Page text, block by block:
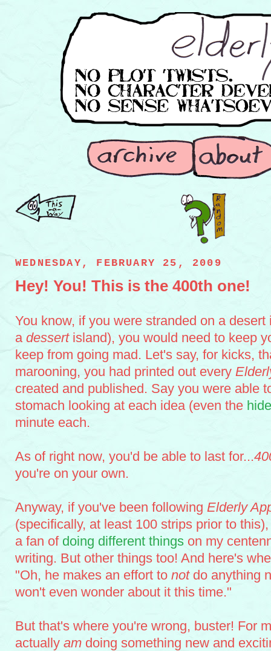
WEDNESDAY, FEBRUARY 25, 2009
Hey! You! This is the 400th one!
You know, if you were stranded on a
a dessertisland), you would need to keep
keep from going mad. Let's say, for kicks,
marooning, you had printed out every
created and published. Say you were able
stomach looking at each idea (even the
minute each.
As of right now, you'd be able to last for...
you're on your own.
Anyway, if you've been following Elderly
(specifically, at least 100 strips prior to
a fan of doing different things on my
writing. But other things too! And here's
"Oh, he makes an effort to notdo anything
won't even wonder about it this time."
But that's where you're wrong, buster! For
actually am doing something new and